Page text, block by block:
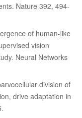
Nature 392, 494-
of human-like
vision
Neural Networks
division of
drive adaptation in